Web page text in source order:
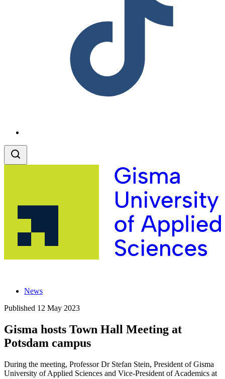
News
Published 12 May 2023
Gisma hosts Town Hall Meeting at
Potsdam campus
During the meeting, Professor Dr Stefan Stein, President of Gisma
University of Applied Sciences and Vice-President of Academics at